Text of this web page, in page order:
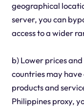
geographical
server, you can
access to a wider
b) Lower prices
countries may
products and
Philippines proxy,